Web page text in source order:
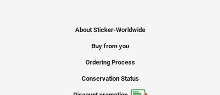
About Sticker-Worldwide
Buy from you
Ordering Process
Conservation Status